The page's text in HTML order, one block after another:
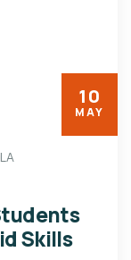
Skills
10
MAY